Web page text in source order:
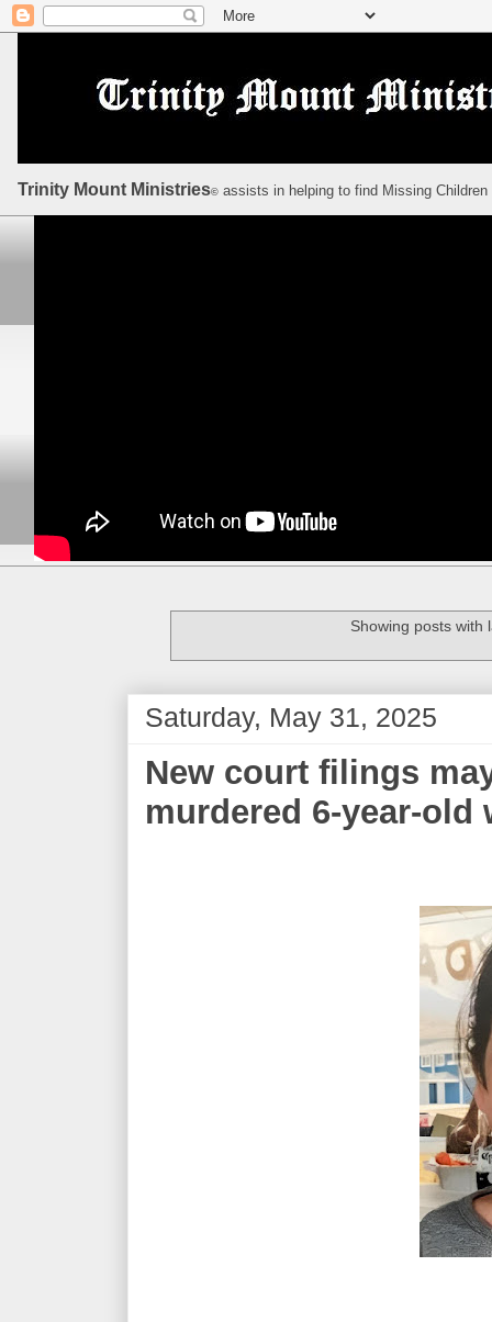
Trinity Mount Ministries© assists in helping to find Missing
Showing posts with
Saturday, May 31, 2025
New court filings
murdered 6-year-old